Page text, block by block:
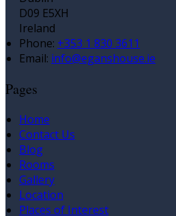
D09 E5XH
Ireland
Phone: +353 1 830 3611
Email: info@eganshouse.ie
Pages
Home
Contact Us
Blog
Rooms
Gallery
Location
Places of Interest